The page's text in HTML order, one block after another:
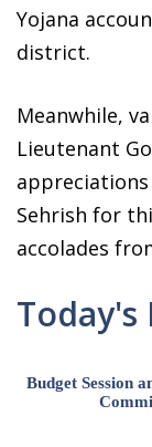
Yojana
district.
Meanwhile,
Lieutenant
Sehrish for
accolades
Today's
Budget Session